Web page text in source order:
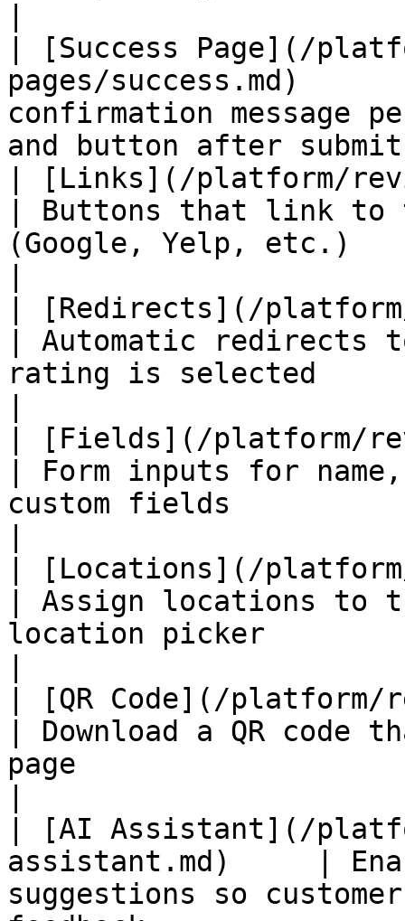
| [Success Page](/
pages/success.md)
confirmation message
and button after
| [Links](/platform/
| Buttons that link to
(Google, Yelp, etc.)
| [Redirects](/
| Automatic redirects
rating is selected
| [Fields](/platform/
| Form inputs for
custom fields
| [Locations](/
| Assign locations to
location picker
| [QR Code](/platform/
| Download a QR
page
| [AI Assistant](/
assistant.md)     |
suggestions so